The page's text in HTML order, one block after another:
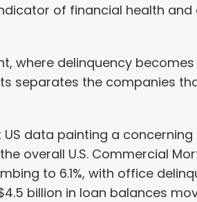
of financial health
where delinquency
separates the companies
data painting a concerning
overall U.S. Commercial
to 6.1%, with office
billion in loan balances